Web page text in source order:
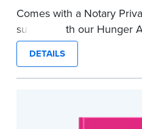
Comes with a Notary
support with our Hunger
Journal. Features a
binding for long-lasting
Step-by-step illustrated
DETAILS